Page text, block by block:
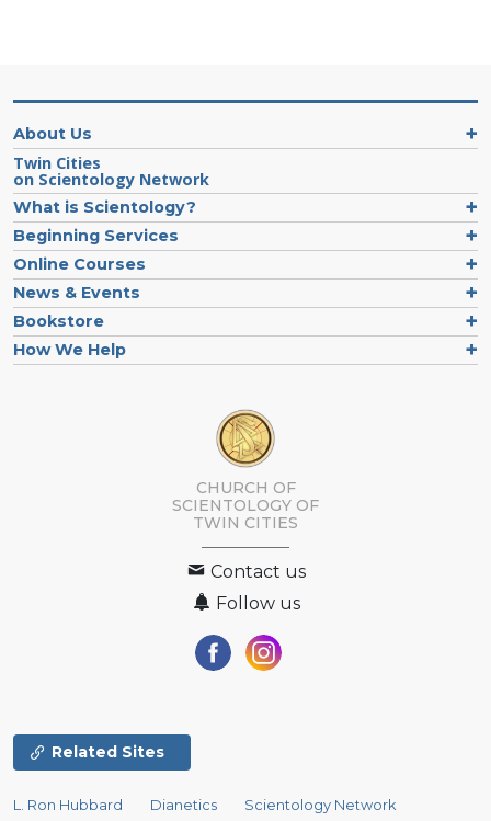
About Us
Twin Cities
on Scientology Network
What is Scientology?
Beginning Services
Online Courses
News & Events
Bookstore
How We Help
CHURCH OF
SCIENTOLOGY OF
TWIN CITIES
Contact us
Follow us
Related Sites
L. Ron Hubbard Dianetics Scientology Network